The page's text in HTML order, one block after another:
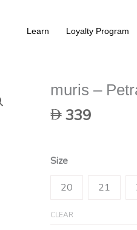
Learn Loyalty Program
muris –
339
Size
20 21
CLEAR